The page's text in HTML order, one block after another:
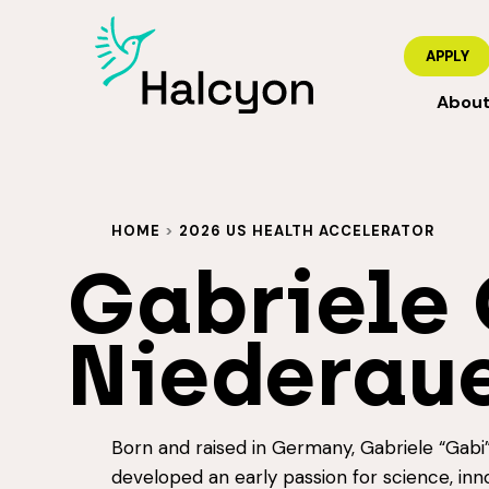
APPLY
HOME > 2026 US HEALTH ACCELERATOR
Gabriele
Born and raised in Germany, Gabriele
developed an early passion for science,